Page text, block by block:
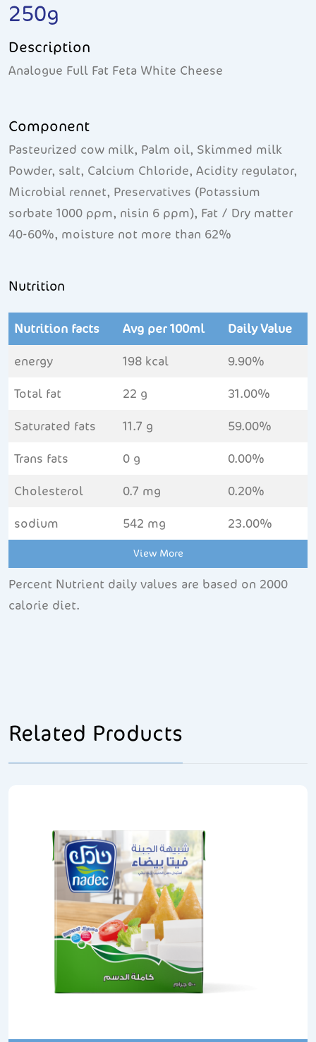
250g
Description
Analogue Full Fat Feta White Cheese
Component
Pasteurized cow milk, Palm oil, Skimmed milk
Powder, salt, Calcium Chloride, Acidity regulator,
Microbial rennet, Preservatives (Potassium
sorbate 1000 ppm, nisin 6 ppm), Fat / Dry matter
40-60%, moisture not more than 62%
Nutrition
Nutrition facts Avg per 100ml Daily Value
energy 198 kcal 9.90%
Total fat 22 g 31.00%
Saturated fats 11.7 g 59.00%
Trans fats 0 g 0.00%
Cholesterol 0.7 mg 0.20%
sodium 542 mg 23.00%
View More
Percent Nutrient daily values are based on 2000
calorie diet.
Related Products